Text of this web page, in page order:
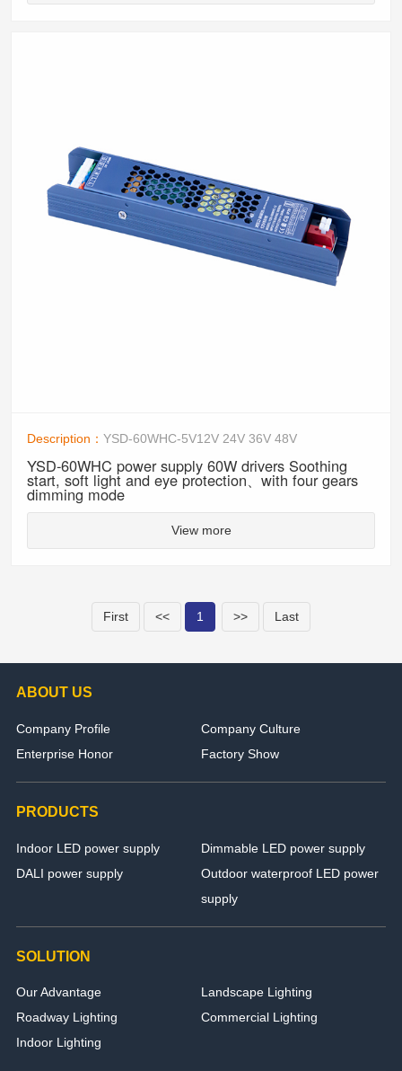
Description：YSD-60WHC-5V12V 24V 36V 48V
YSD-60WHC power supply 60W drivers Soothing
start, soft light and eye protection、with four gears
dimming mode
View more
First << 1 >> Last
ABOUT US
Company Profile
Company Culture
Enterprise Honor
Factory Show
PRODUCTS
Indoor LED power supply
Dimmable LED power supply
DALI power supply
Outdoor waterproof LED power
supply
SOLUTION
Our Advantage
Landscape Lighting
Roadway Lighting
Commercial Lighting
Indoor Lighting